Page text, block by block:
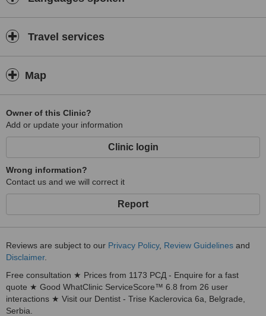
Travel services
Map
Owner of this Clinic?
Add or update your information
Clinic login
Wrong information?
Contact us and we will correct it
Report
Reviews are subject to our Privacy Policy, Review Guidelines and
Disclaimer.
Free consultation ★ Prices from 1173 РСД - Enquire for a fast
quote ★ Good WhatClinic ServiceScore™ 6.8 from 26 user
interactions ★ Visit our Dentist - Trise Kaclerovica 6a, Belgrade,
Serbia.